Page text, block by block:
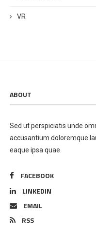
VR
ABOUT
Sed ut perspiciatis unde
accusantium doloremque
eaque ipsa quae.
FACEBOOK
LINKEDIN
EMAIL
RSS